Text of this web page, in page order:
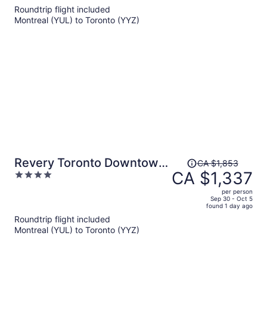
Roundtrip flight included
Montreal (YUL) to Toronto (YYZ)
Revery Toronto Downtown,
Curio Collection by Hilton
4
Price
was
CA $1,853,
CA $1,853
CA $1,337
per person
Sep 30 - Oct 5
found 1 day ago
Roundtrip flight included
Montreal (YUL) to Toronto (YYZ)